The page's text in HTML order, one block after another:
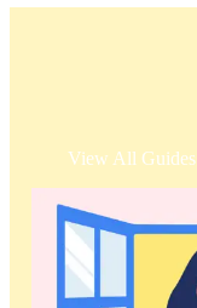
View All Guides